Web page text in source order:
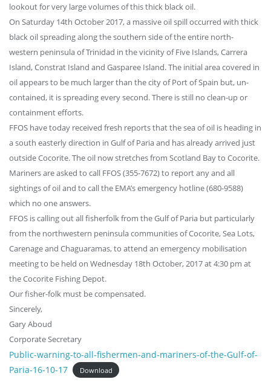
lookout for very large volumes of this thick black oil.
On Saturday 14th October 2017, a massive oil spill occurred with thick
black oil spreading along the southern side of the entire north-
western peninsula of Trinidad in the vicinity of Five Islands, Carrera
Island, Constrat Island and Gasparee Island. The initial area covered in
oil appears to be much larger than the city of Port of Spain but, un-
contained, it is spreading every second. There is still no clean-up or
containment efforts.
FFOS have today received fresh reports that the sea of oil is heading in
a south easterly direction in Gulf of Paria and has already arrived just
outside Cocorite. The oil now stretches from Scotland Bay to Cocorite.
Mariners are asked to call FFOS (355-7672) to report any and all
sightings of oil and to call the EMA’s emergency hotline (680-9588)
which no one answers.
FFOS is calling out all fisherfolk from the Gulf of Paria but particularly
from the northwestern peninsula communities of Cocorite, Sea Lots,
Carenage and Chaguaramas, to attend an emergency mobilisation
meeting to be held on Wednesday 18th October, 2017 at 4:30 pm at
the Cocorite Fishing Depot.
Our fisher-folk must be compensated.
Sincerely,
Gary Aboud
Corporate Secretary
Public-warning-to-all-fishermen-and-mariners-of-the-Gulf-of-
Paria-16-10-17
Download